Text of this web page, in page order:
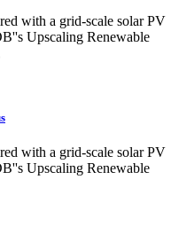
with a grid-scale solar PV
Upscaling Renewable
with a grid-scale solar PV
Upscaling Renewable